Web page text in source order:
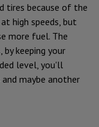
tires because of the
high speeds, but
more fuel. The
keeping your
level, you'll
maybe another